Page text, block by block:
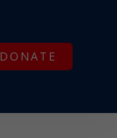
DONATE